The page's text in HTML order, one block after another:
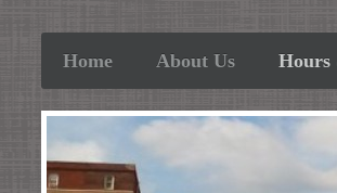
Home About Us Hours